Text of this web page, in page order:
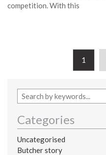
competition. With this
1
Categories
Uncategorised
Butcher story